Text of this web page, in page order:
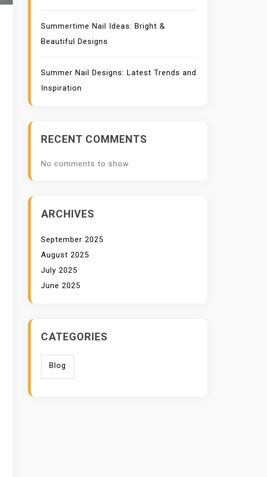
Summertime Nail Ideas: Bright &
Beautiful Designs
Summer Nail Designs: Latest Trends and
Inspiration
RECENT COMMENTS
No comments to show.
ARCHIVES
September 2025
August 2025
July 2025
June 2025
CATEGORIES
Blog